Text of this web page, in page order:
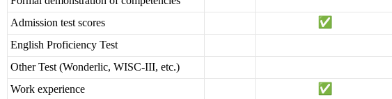
Admission test scores
English Proficiency Test
Other Test (Wonderlic, WISC-III, etc.)
Work experience